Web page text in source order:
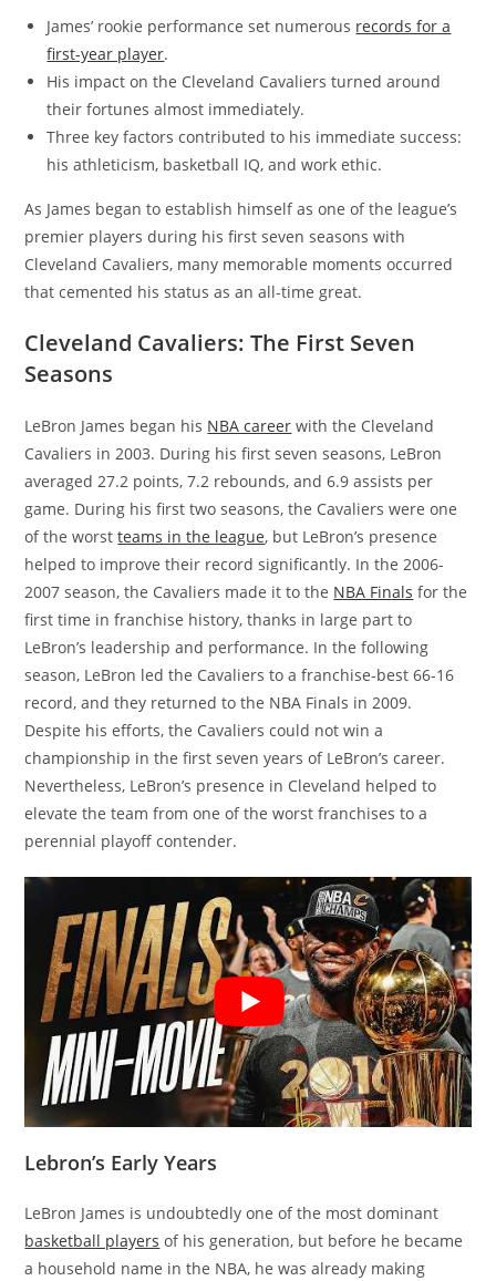
James’ rookie performance set numerous records for a
first-year player.
His impact on the Cleveland Cavaliers turned around
their fortunes almost immediately.
Three key factors contributed to his immediate success:
his athleticism, basketball IQ, and work ethic.
As James began to establish himself as one of the league’s
premier players during his first seven seasons with
Cleveland Cavaliers, many memorable moments occurred
that cemented his status as an all-time great.
Cleveland Cavaliers: The First Seven
Seasons
LeBron James began his NBA career with the Cleveland
Cavaliers in 2003. During his first seven seasons, LeBron
averaged 27.2 points, 7.2 rebounds, and 6.9 assists per
game. During his first two seasons, the Cavaliers were one
of the worstteams in the league, but LeBron’s presence
helped to improve their record significantly. In the 2006-
2007 season, the Cavaliers made it to the NBA Finals for the
first time in franchise history, thanks in large part to
LeBron’s leadership and performance. In the following
season, LeBron led the Cavaliers to a franchise-best 66-16
record, and they returned to the NBA Finals in 2009.
Despite his efforts, the Cavaliers could not win a
championship in the first seven years of LeBron’s career.
Nevertheless, LeBron’s presence in Cleveland helped to
elevate the team from one of the worst franchises to a
perennial playoff contender.
Lebron’s Early Years
LeBron James is undoubtedly one of the most dominant
basketball players of his generation, but before he became
a household name in the NBA, he was already making